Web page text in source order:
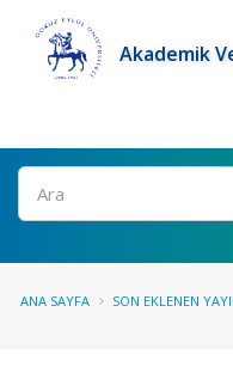
Akademik
Ara
ANA SAYFA SON EKLENEN